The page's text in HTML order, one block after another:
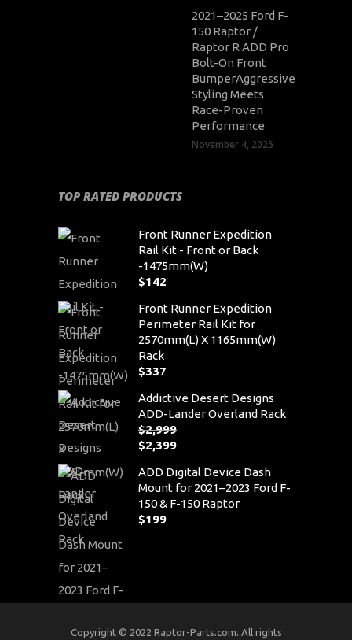
2021–2025 Ford F-
150 Raptor /
Raptor R ADD Pro
Bolt-On Front
BumperAggressive
Styling Meets
Race-Proven
Performance
November 4, 2025
TOP RATED PRODUCTS
Front Runner Expedition
Rail Kit - Front or Back
-1475mm(W)
$142
Front Runner Expedition
Perimeter Rail Kit for
2570mm(L) X 1165mm(W)
Rack
$337
Addictive Desert Designs
ADD-Lander Overland Rack
$2,999
Original
was:
$2,999.
$2,399
price
is:
$2,399.
ADD Digital Device Dash
Mount for 2021–2023 Ford F-
150 & F-150 Raptor
$199
Copyright © 2022 Raptor-Parts.com. All rights